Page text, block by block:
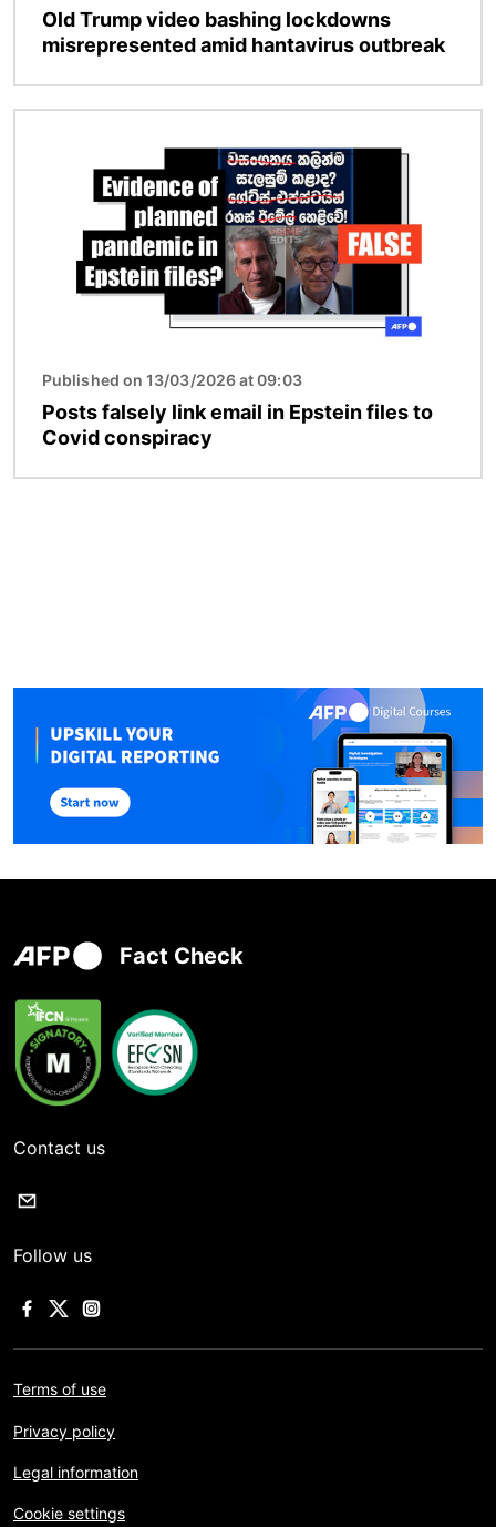
Old Trump video bashing lockdowns
misrepresented amid hantavirus outbreak
Published on 13/03/2026 at 09:03
Posts falsely link email in Epstein files to
Covid conspiracy
Fact Check
Contact us
Follow us
Terms of use
Privacy policy
Legal information
Cookie settings